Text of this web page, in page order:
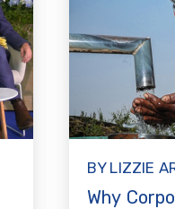
BY LIZZIE
Why